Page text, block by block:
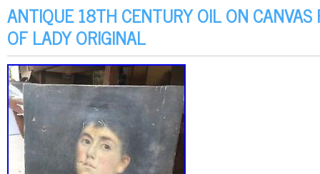
ANTIQUE 18TH CENTURY OIL ON CANVAS
OF LADY ORIGINAL